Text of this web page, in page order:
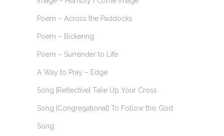
Poem – Across the Paddocks
Poem – Bickering
Poem – Surrender to Life
A Way to Pray – Edge
Song [Reflective] Take Up Your Cross
Song [Congregational] To Follow this God
Song